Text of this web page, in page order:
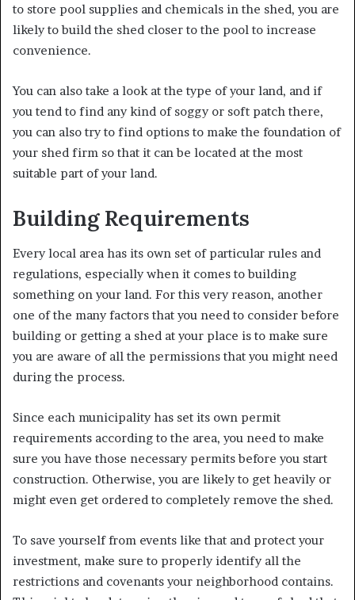
to store pool supplies and chemicals in the shed, you are
likely to build the shed closer to the pool to increase
convenience.
You can also take a look at the type of your land, and if
you tend to find any kind of soggy or soft patch there,
you can also try to find options to make the foundation of
your shed firm so that it can be located at the most
suitable part of your land.
Building Requirements
Every local area has its own set of particular rules and
regulations, especially when it comes to building
something on your land. For this very reason, another
one of the many factors that you need to consider before
building or getting a shed at your place is to make sure
you are aware of all the permissions that you might need
during the process.
Since each municipality has set its own permit
requirements according to the area, you need to make
sure you have those necessary permits before you start
construction. Otherwise, you are likely to get heavily or
might even get ordered to completely remove the shed.
To save yourself from events like that and protect your
investment, make sure to properly identify all the
restrictions and covenants your neighborhood contains.